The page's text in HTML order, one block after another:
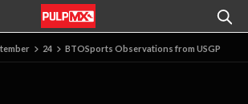
24 BTOSports Observations from USGP